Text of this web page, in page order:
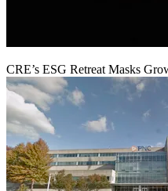
CRE’s ESG Retreat Masks